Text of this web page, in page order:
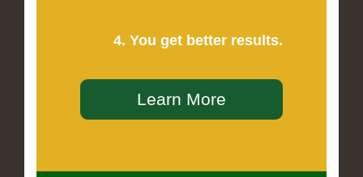
4. You get better results.
Learn More